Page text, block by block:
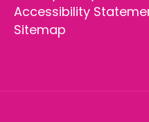
Accessibility
Sitemap